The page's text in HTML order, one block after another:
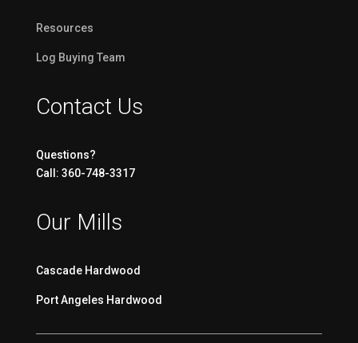
Resources
Log Buying Team
Contact Us
Questions?
Call: 360-748-3317
Our Mills
Cascade Hardwood
Port Angeles Hardwood